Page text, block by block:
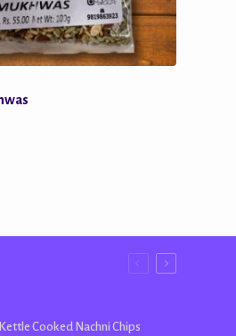
Kettle Cooked Nachni Chips